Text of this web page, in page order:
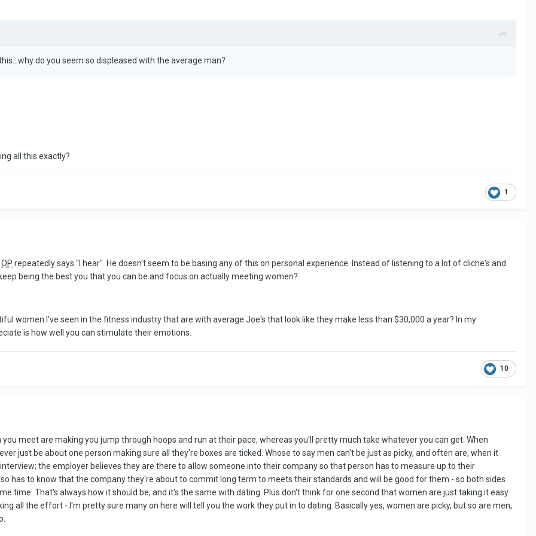
do you seem so displeased with the average man?
all this exactly?
1
OP repeatedly says "I hear". He doesn't seem to be basing any of this on personal experience. Instead of listening to a lot of cliche's and
being the best you that you can be and focus on actually meeting women?
women I've seen in the fitness industry that are with average Joe's that look like they make less than $30,000 a year? In my
is how well you can stimulate their emotions.
10
meet are making you jump through hoops and run at their pace, whereas you'll pretty much take whatever you can get. When
just be about one person making sure all they're boxes are ticked. Whose to say men can't be just as picky, and often are, when it
the employer believes they are there to allow someone into their company so that person has to measure up to their
has to know that the company they're about to commit long term to meets their standards and will be good for them - so both sides
time. That's always how it should be, and it's the same with dating. Plus don't think for one second that women are just taking it easy
all the effort - I'm pretty sure many on here will tell you the work they put in to dating. Basically yes, women are picky, but so are men,